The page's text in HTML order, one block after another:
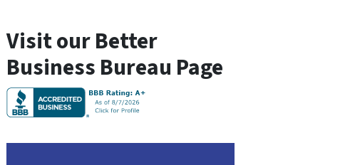
Visit our Better
Business Bureau Page